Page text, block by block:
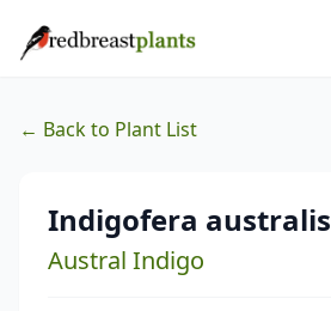
← Back to Plant List
Indigofera australis
Austral Indigo